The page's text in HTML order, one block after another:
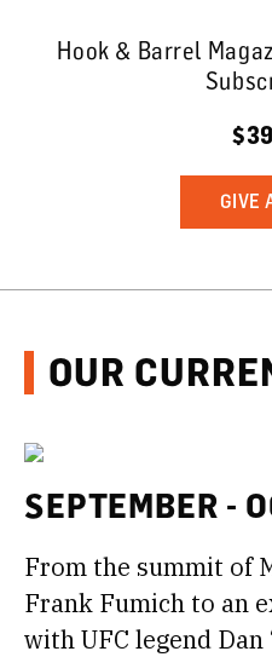
Hook & Barrel
GIVE
OUR
SEPTEMBER -
From the summit of
Frank Fumich to an
with UFC legend Dan